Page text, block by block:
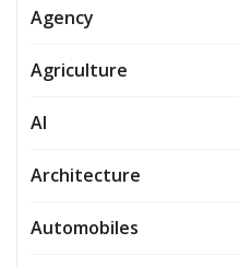
Agency
Agriculture
AI
Architecture
Automobiles